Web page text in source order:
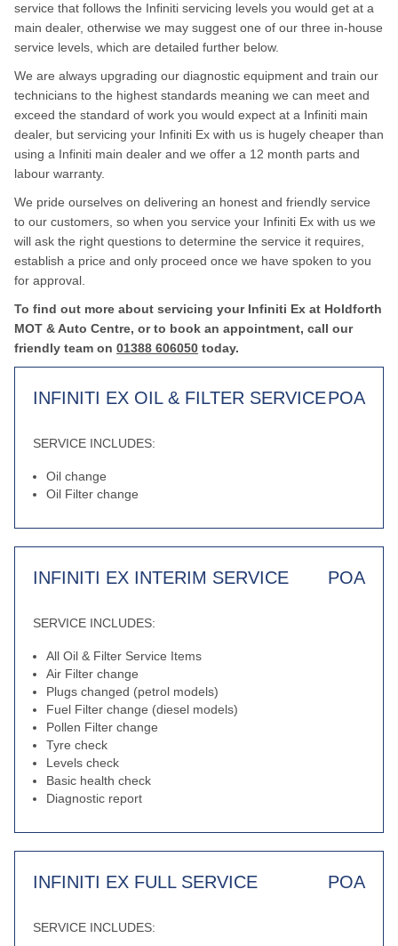
service that follows the Infiniti servicing levels you would get at a
main dealer, otherwise we may suggest one of our three in-house
service levels, which are detailed further below.
We are always upgrading our diagnostic equipment and train our
technicians to the highest standards meaning we can meet and
exceed the standard of work you would expect at a Infiniti main
dealer, but servicing your Infiniti Ex with us is hugely cheaper than
using a Infiniti main dealer and we offer a 12 month parts and
labour warranty.
We pride ourselves on delivering an honest and friendly service
to our customers, so when you service your Infiniti Ex with us we
will ask the right questions to determine the service it requires,
establish a price and only proceed once we have spoken to you
for approval.
To find out more about servicing your Infiniti Ex at Holdforth
MOT & Auto Centre, or to book an appointment, call our
friendly team on 01388 606050 today.
INFINITI EX OIL & FILTER SERVICEPOA
SERVICE INCLUDES:
Oil change
Oil Filter change
INFINITI EX INTERIM SERVICE POA
SERVICE INCLUDES:
All Oil & Filter Service Items
Air Filter change
Plugs changed (petrol models)
Fuel Filter change (diesel models)
Pollen Filter change
Tyre check
Levels check
Basic health check
Diagnostic report
INFINITI EX FULL SERVICE POA
SERVICE INCLUDES: